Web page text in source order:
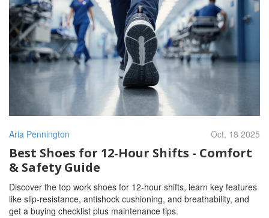
Aria Pennington Oct, 18 2025
Best Shoes for 12‑Hour Shifts - Comfort
& Safety Guide
Discover the top work shoes for 12‑hour shifts, learn key features
like slip‑resistance, antishock cushioning, and breathability, and
get a buying checklist plus maintenance tips.